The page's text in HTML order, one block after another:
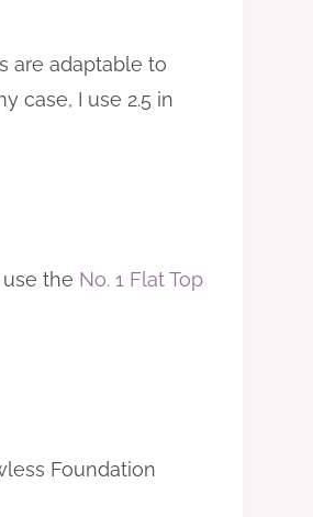
are adaptable to
case, I use 2.5 in
the No. 1 Flat Top
Foundation